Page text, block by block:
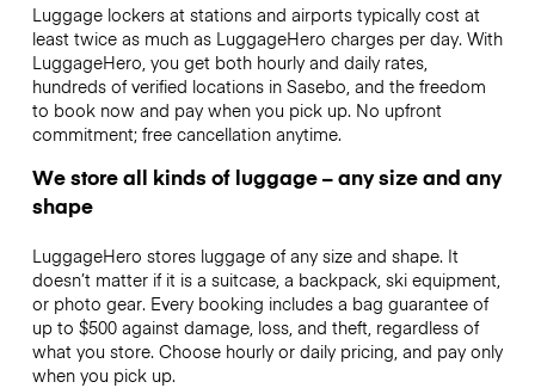
Luggage lockers at stations and airports typically cost at
least twice as much as LuggageHero charges per day. With
LuggageHero, you get both hourly and daily rates,
hundreds of verified locations in Sasebo, and the freedom
to book now and pay when you pick up. No upfront
commitment; free cancellation anytime.
We store all kinds of luggage – any size and any
shape
LuggageHero stores luggage of any size and shape. It
doesn’t matter if it is a suitcase, a backpack, ski equipment,
or photo gear. Every booking includes a bag guarantee of
up to $500 against damage, loss, and theft, regardless of
what you store. Choose hourly or daily pricing, and pay only
when you pick up.